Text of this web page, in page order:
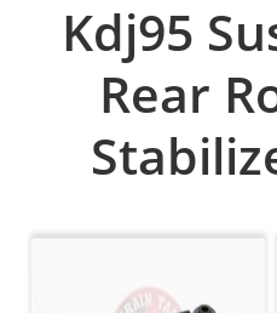
Kdj95
Rear